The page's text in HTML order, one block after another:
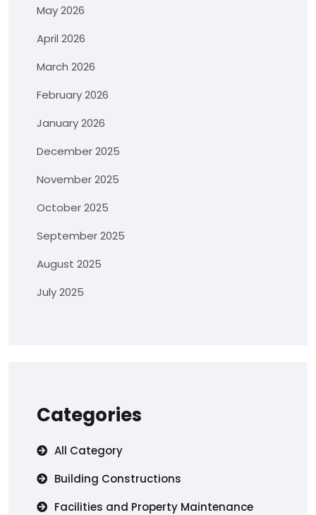
May 2026
April 2026
March 2026
February 2026
January 2026
December 2025
November 2025
October 2025
September 2025
August 2025
July 2025
Categories
All Category
Building Constructions
Facilities and Property Maintenance